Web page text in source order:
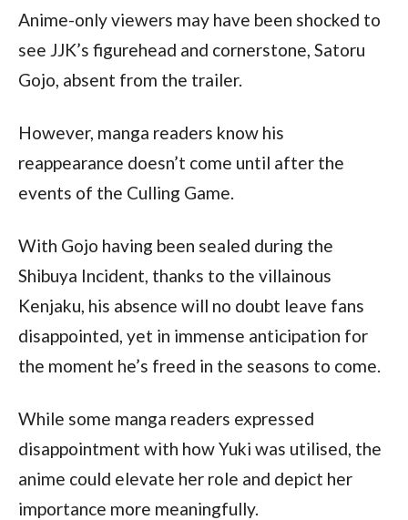
Anime-only viewers may have been shocked to
see JJK’s figurehead and cornerstone, Satoru
Gojo, absent from the trailer.
However, manga readers know his
reappearance doesn’t come until after the
events of the Culling Game.
With Gojo having been sealed during the
Shibuya Incident, thanks to the villainous
Kenjaku, his absence will no doubt leave fans
disappointed, yet in immense anticipation for
the moment he’s freed in the seasons to come.
While some manga readers expressed
disappointment with how Yuki was utilised, the
anime could elevate her role and depict her
importance more meaningfully.